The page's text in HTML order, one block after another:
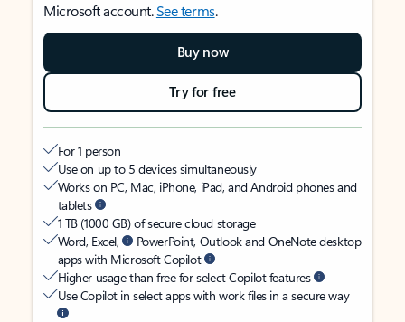
Microsoft account.See terms.
Buy now
Try for free
For 1 person
Use on up to 5 devices simultaneously
Works on PC, Mac, iPhone, iPad, and Android phones and
tablets
1 TB (1000 GB) of secure cloud storage
Word, Excel,
PowerPoint, Outlook and OneNote desktop
apps with Microsoft Copilot
Higher usage than free for select Copilot features
Use Copilot in select apps with work files in a secure way